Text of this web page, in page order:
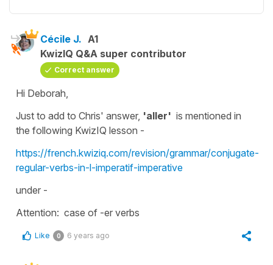
Cécile J. A1
KwizIQ Q&A super contributor
Correct answer
Hi Deborah,
Just to add to Chris' answer, 'aller' is mentioned in
the following KwizIQ lesson -
https://french.kwiziq.com/revision/grammar/conjugate-
regular-verbs-in-l-imperatif-imperative
under -
Attention: case of -er verbs
Like 0 6 years ago